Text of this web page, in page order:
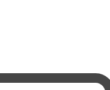
to enhance your
to the beach for easy